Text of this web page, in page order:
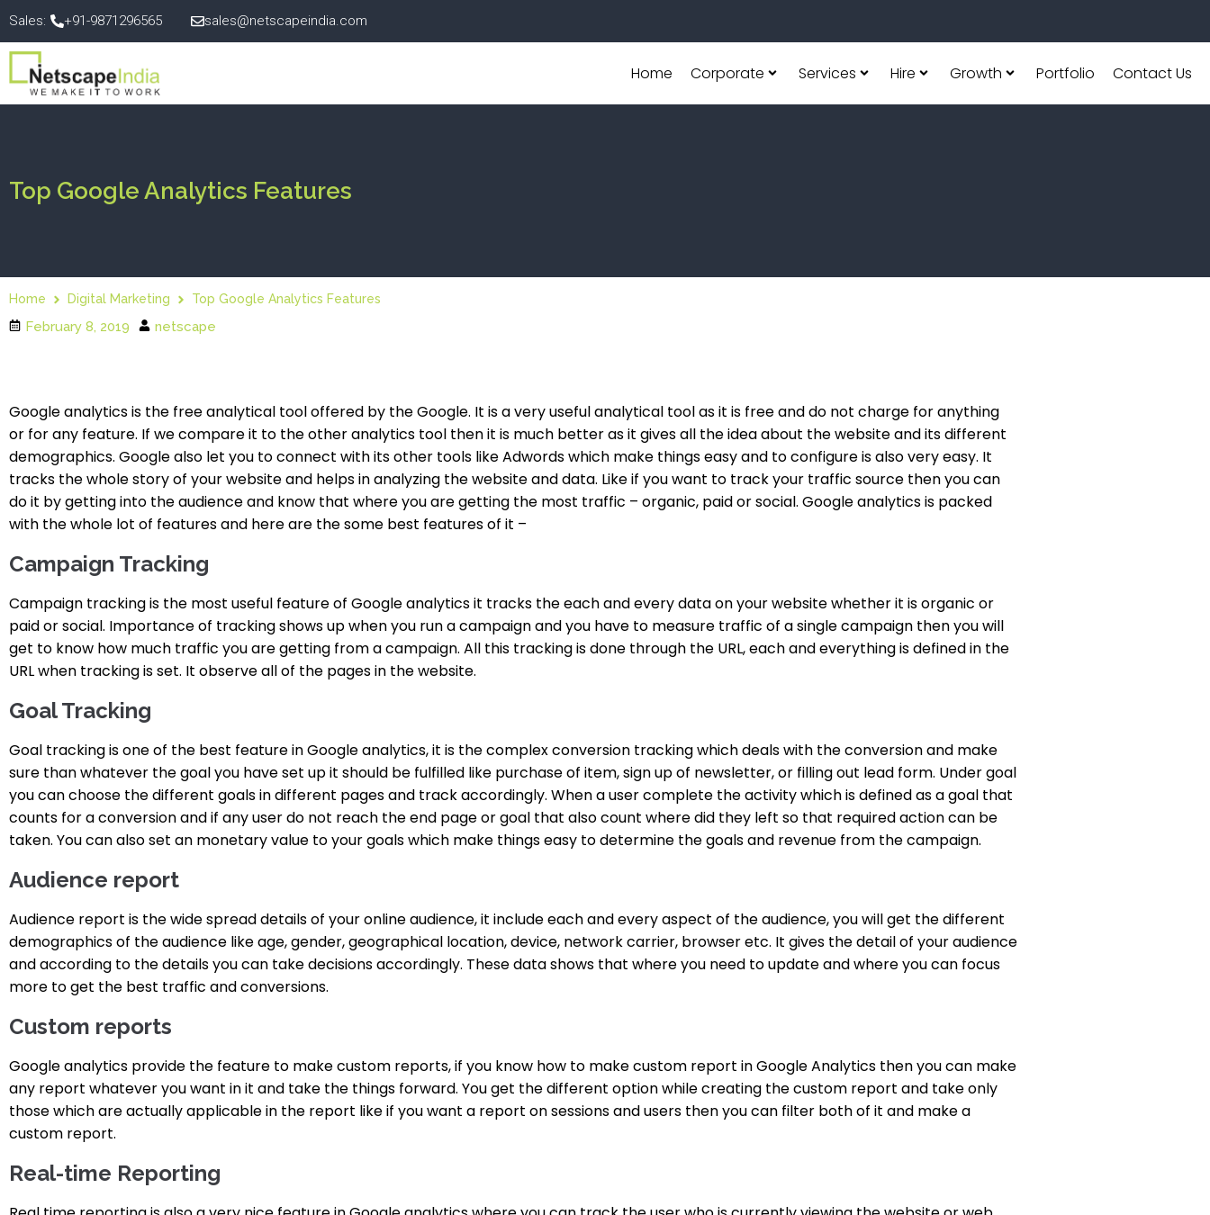
Sales: +91-9871296565 sales@netscapeindia.com
Home Corporate Services Hire Growth Portfolio Contact Us
Top Google Analytics Features
Home Digital Marketing Top Google Analytics Features
February 8, 2019 netscape
Google analytics is the free analytical tool offered by the Google. It is a very useful analytical tool as it is free and do not charge for anything
or for any feature. If we compare it to the other analytics tool then it is much better as it gives all the idea about the website and its different
demographics. Google also let you to connect with its other tools like Adwords which make things easy and to configure is also very easy. It
tracks the whole story of your website and helps in analyzing the website and data. Like if you want to track your traffic source then you can
do it by getting into the audience and know that where you are getting the most traffic – organic, paid or social. Google analytics is packed
with the whole lot of features and here are the some best features of it –
Campaign Tracking
Campaign tracking is the most useful feature of Google analytics it tracks the each and every data on your website whether it is organic or
paid or social. Importance of tracking shows up when you run a campaign and you have to measure traffic of a single campaign then you will
get to know how much traffic you are getting from a campaign. All this tracking is done through the URL, each and everything is defined in the
URL when tracking is set. It observe all of the pages in the website.
Goal Tracking
Goal tracking is one of the best feature in Google analytics, it is the complex conversion tracking which deals with the conversion and make
sure than whatever the goal you have set up it should be fulfilled like purchase of item, sign up of newsletter, or filling out lead form. Under goal
you can choose the different goals in different pages and track accordingly. When a user complete the activity which is defined as a goal that
counts for a conversion and if any user do not reach the end page or goal that also count where did they left so that required action can be
taken. You can also set an monetary value to your goals which make things easy to determine the goals and revenue from the campaign.
Audience report
Audience report is the wide spread details of your online audience, it include each and every aspect of the audience, you will get the different
demographics of the audience like age, gender, geographical location, device, network carrier, browser etc. It gives the detail of your audience
and according to the details you can take decisions accordingly. These data shows that where you need to update and where you can focus
more to get the best traffic and conversions.
Custom reports
Google analytics provide the feature to make custom reports, if you know how to make custom report in Google Analytics then you can make
any report whatever you want in it and take the things forward. You get the different option while creating the custom report and take only
those which are actually applicable in the report like if you want a report on sessions and users then you can filter both of it and make a
custom report.
Real-time Reporting